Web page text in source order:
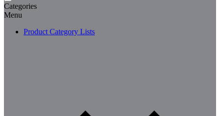
Categories
Menu
Product Category Lists